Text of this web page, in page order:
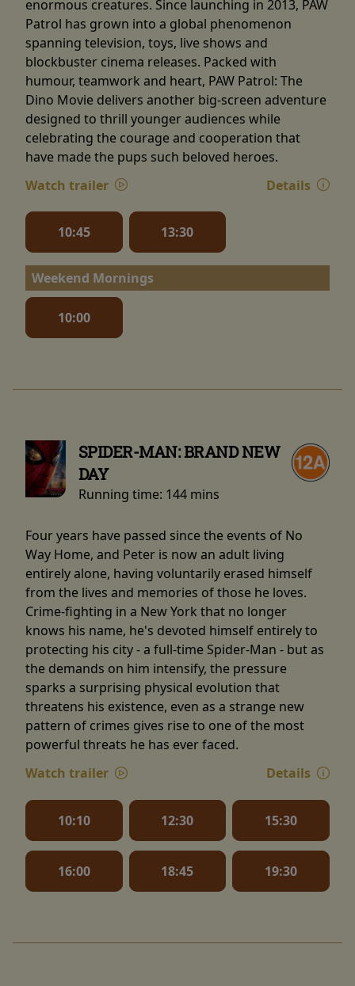
enormous creatures. Since launching in 2013, PAW
Patrol has grown into a global phenomenon
spanning television, toys, live shows and
blockbuster cinema releases. Packed with
humour, teamwork and heart, PAW Patrol: The
Dino Movie delivers another big-screen adventure
designed to thrill younger audiences while
celebrating the courage and cooperation that
have made the pups such beloved heroes.
Watch trailer
Details
10:45 13:30
Weekend Mornings
10:00
SPIDER-MAN: BRAND NEW
DAY
Running time: 144 mins
Four years have passed since the events of No
Way Home, and Peter is now an adult living
entirely alone, having voluntarily erased himself
from the lives and memories of those he loves.
Crime-fighting in a New York that no longer
knows his name, he's devoted himself entirely to
protecting his city - a full-time Spider-Man - but as
the demands on him intensify, the pressure
sparks a surprising physical evolution that
threatens his existence, even as a strange new
pattern of crimes gives rise to one of the most
powerful threats he has ever faced.
Watch trailer
Details
10:10 12:30 15:30
16:00 18:45 19:30